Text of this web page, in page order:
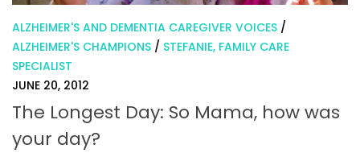
ALZHEIMER'S AND DEMENTIA CAREGIVER VOICES /
ALZHEIMER'S CHAMPIONS / STEFANIE, FAMILY CARE
SPECIALIST
JUNE 20, 2012
The Longest Day: So Mama, how was
your day?